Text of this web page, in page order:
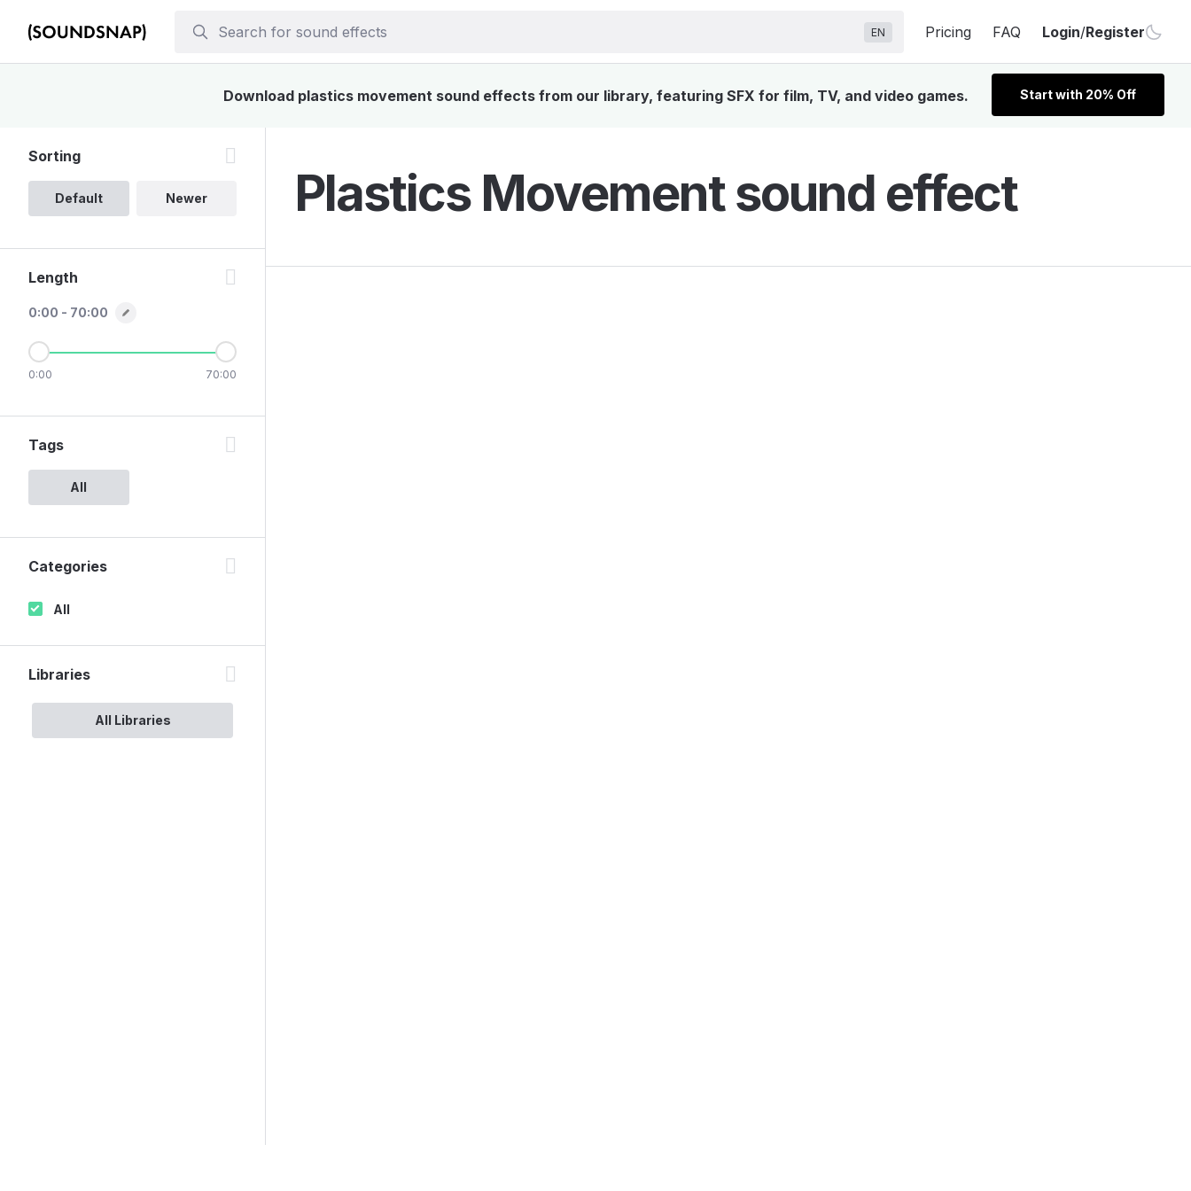
EN Pricing FAQ Login/Register
Download plastics movement sound effects from our library, featuring SFX for film, TV, and video games. Start with 20% Off
Plastics Movement sound effect
Sorting
Default Newer
Length
0:00 - 70:00
0:00 70:00
Tags
All
Categories
All
Libraries
All Libraries